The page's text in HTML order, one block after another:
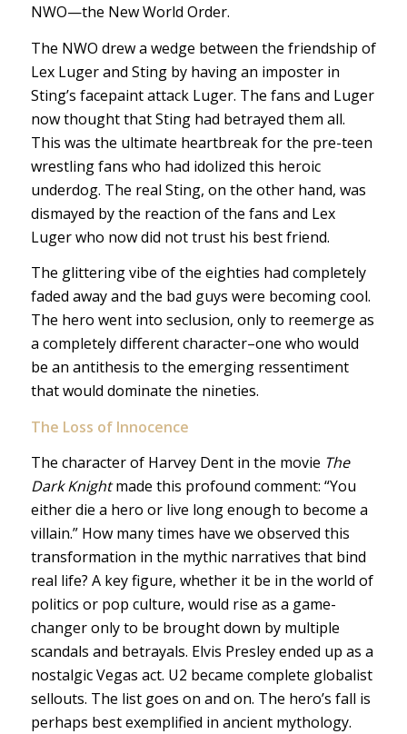
NWO—the New World Order.
The NWO drew a wedge between the friendship of
Lex Luger and Sting by having an imposter in
Sting’s facepaint attack Luger. The fans and Luger
now thought that Sting had betrayed them all.
This was the ultimate heartbreak for the pre-teen
wrestling fans who had idolized this heroic
underdog. The real Sting, on the other hand, was
dismayed by the reaction of the fans and Lex
Luger who now did not trust his best friend.
The glittering vibe of the eighties had completely
faded away and the bad guys were becoming cool.
The hero went into seclusion, only to reemerge as
a completely different character–one who would
be an antithesis to the emerging ressentiment
that would dominate the nineties.
The Loss of Innocence
The character of Harvey Dent in the movie The
Dark Knightmade this profound comment: “You
either die a hero or live long enough to become a
villain.” How many times have we observed this
transformation in the mythic narratives that bind
real life? A key figure, whether it be in the world of
politics or pop culture, would rise as a game-
changer only to be brought down by multiple
scandals and betrayals. Elvis Presley ended up as a
nostalgic Vegas act. U2 became complete globalist
sellouts. The list goes on and on. The hero’s fall is
perhaps best exemplified in ancient mythology.